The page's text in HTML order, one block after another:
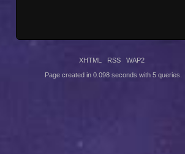
XHTML RSS WAP2
Page created in 0.098 seconds with 5 queries.